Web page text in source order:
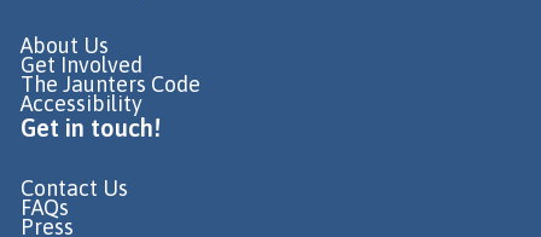
About Us
Get Involved
The Jaunters Code
Accessibility
Get in touch!
Contact Us
FAQs
Press